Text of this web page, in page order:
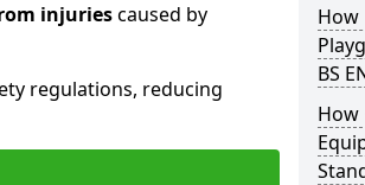
injuriescaused by
regulations, reducing
How
BS
How